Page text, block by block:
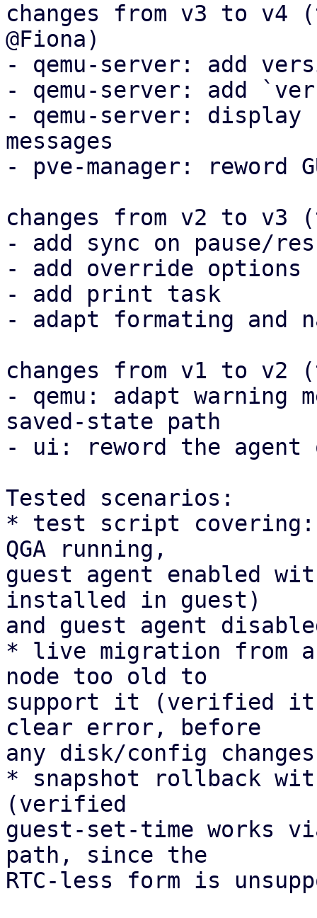
changes from v3 to v4
@Fiona)
- qemu-server: add
- qemu-server: add
- qemu-server:
messages
- pve-manager: reword
changes from v2 to v3
- add sync on pause/
- add override options
- add print task
- adapt formating and
changes from v1 to v2
- qemu: adapt warning
saved-state path
- ui: reword the
Tested scenarios:
* test script covering:
QGA running,
guest agent enabled
installed in guest)
and guest agent
* live migration from
node too old to
support it (verified it
clear error, before
any disk/config
* snapshot rollback with
(verified
guest-set-time works
path, since the
RTC-less form is